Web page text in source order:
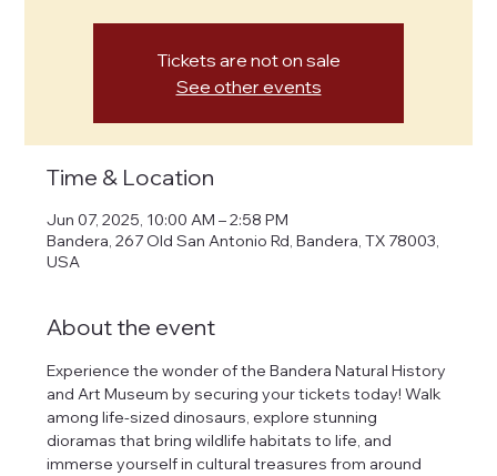
Tickets are not on sale
See other events
Time & Location
Jun 07, 2025, 10:00 AM – 2:58 PM
Bandera, 267 Old San Antonio Rd, Bandera, TX 78003,
USA
About the event
Experience the wonder of the Bandera Natural History
and Art Museum by securing your tickets today! Walk
among life-sized dinosaurs, explore stunning
dioramas that bring wildlife habitats to life, and
immerse yourself in cultural treasures from around